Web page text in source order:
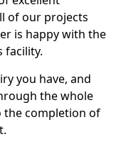
of our projects
is happy with the
facility.
you have, and
the whole
the completion of